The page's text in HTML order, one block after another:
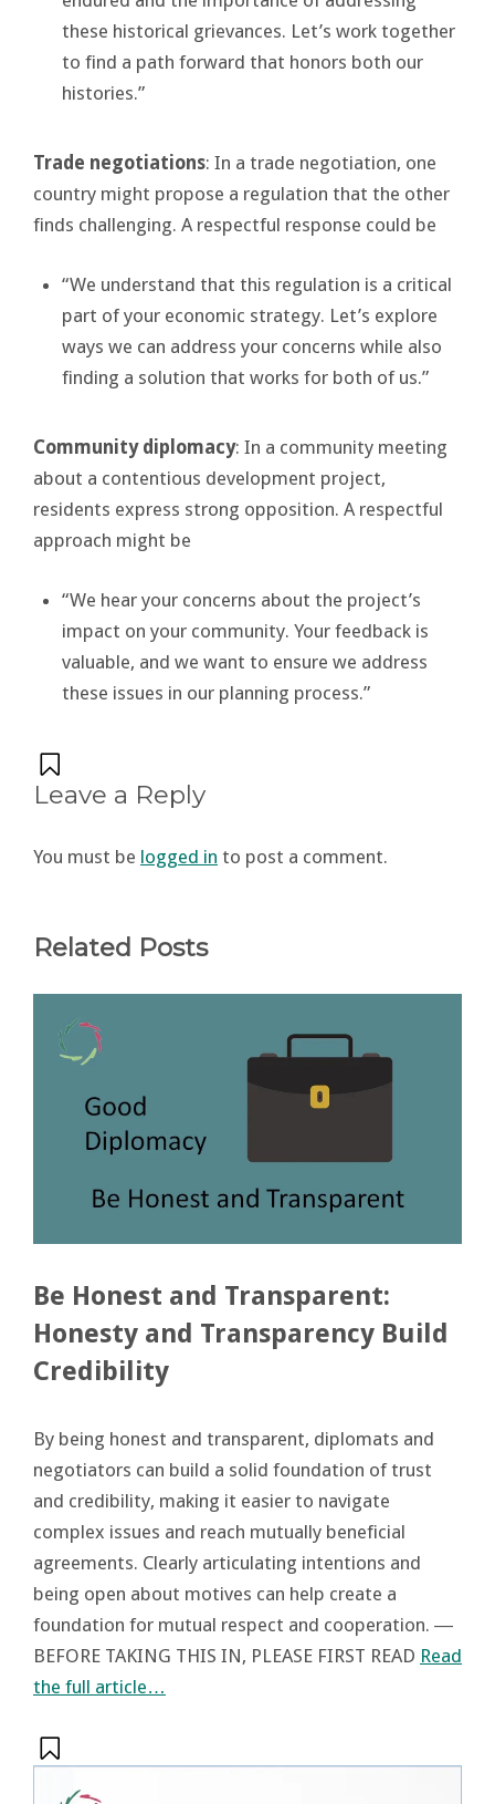
these historical grievances. Let’s work together
to find a path forward that honors both our
histories.”
Trade negotiations: In a trade negotiation, one
country might propose a regulation that the other
finds challenging. A respectful response could be
“We understand that this regulation is a critical
part of your economic strategy. Let’s explore
ways we can address your concerns while also
finding a solution that works for both of us.”
Community diplomacy: In a community meeting
about a contentious development project,
residents express strong opposition. A respectful
approach might be
“We hear your concerns about the project’s
impact on your community. Your feedback is
valuable, and we want to ensure we address
these issues in our planning process.”
Leave a Reply
You must be logged in to post a comment.
Related Posts
Be Honest and Transparent:
Honesty and Transparency Build
Credibility
By being honest and transparent, diplomats and
negotiators can build a solid foundation of trust
and credibility, making it easier to navigate
complex issues and reach mutually beneficial
agreements. Clearly articulating intentions and
being open about motives can help create a
foundation for mutual respect and cooperation. ―
BEFORE TAKING THIS IN, PLEASE FIRST READ Read
the full article…